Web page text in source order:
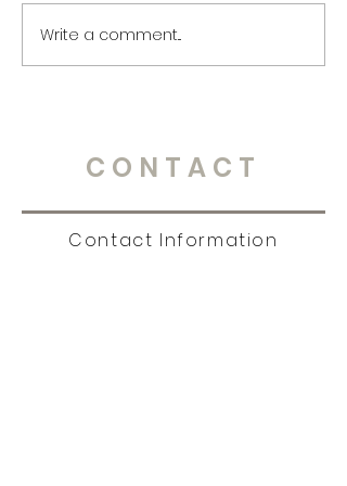
Write a comment...
CONTACT
Contact Information